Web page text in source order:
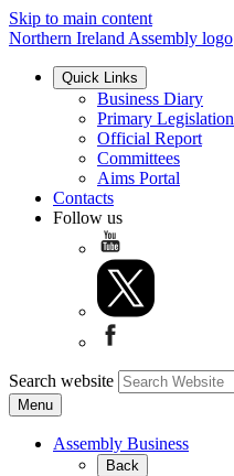
Skip to main content
Northern Ireland Assembly logo
Quick Links
Business Diary
Primary Legislation
Official Report
Committees
Aims Portal
Contacts
Follow us
Search website
Menu
Assembly Business
Back